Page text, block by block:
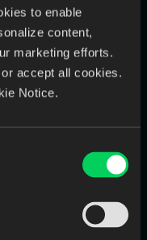
to enable
content,
marketing efforts.
accept all cookies.
Notice.
retain their own
a decisive
Anymore
inefficiency, labs often
typically fail to